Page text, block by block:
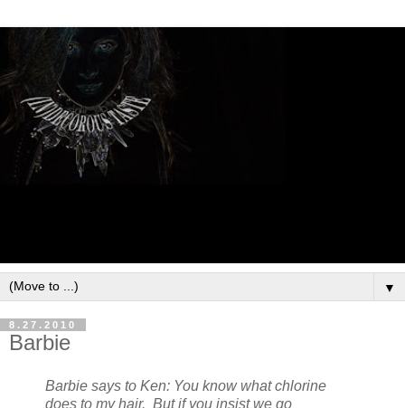
▼
8.27.2010
Barbie
Barbie says to Ken: You know what chlorine
does to my hair. But if you insist we go